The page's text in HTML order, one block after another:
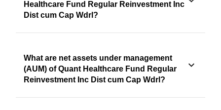
Healthcare Fund Regular Reinvestment Inc
Dist cum Cap Wdrl?
What are net assets under management
(AUM) of Quant Healthcare Fund Regular
Reinvestment Inc Dist cum Cap Wdrl?